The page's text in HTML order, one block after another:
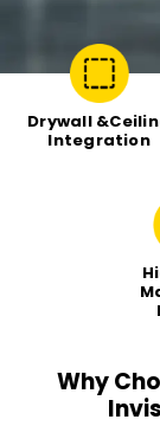
Drywall
Integration
Why